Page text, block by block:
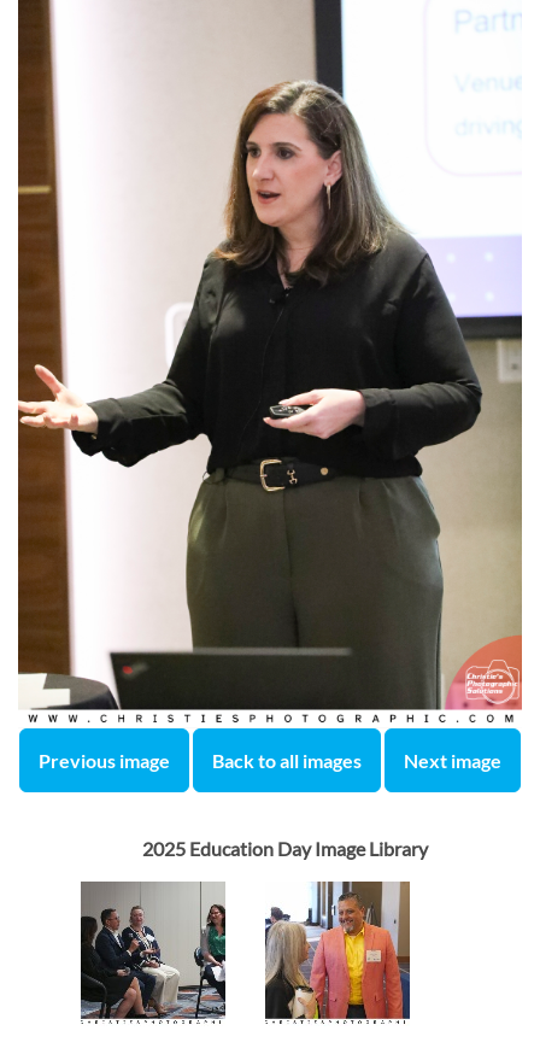
Previous image Back to all images Next image
2025 Education Day Image Library